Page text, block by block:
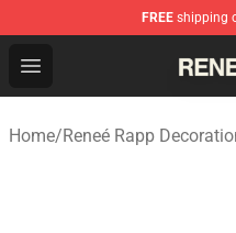
FREE shipping
Open menu
Reneé Rapp Shop -
Home/Reneé Rapp